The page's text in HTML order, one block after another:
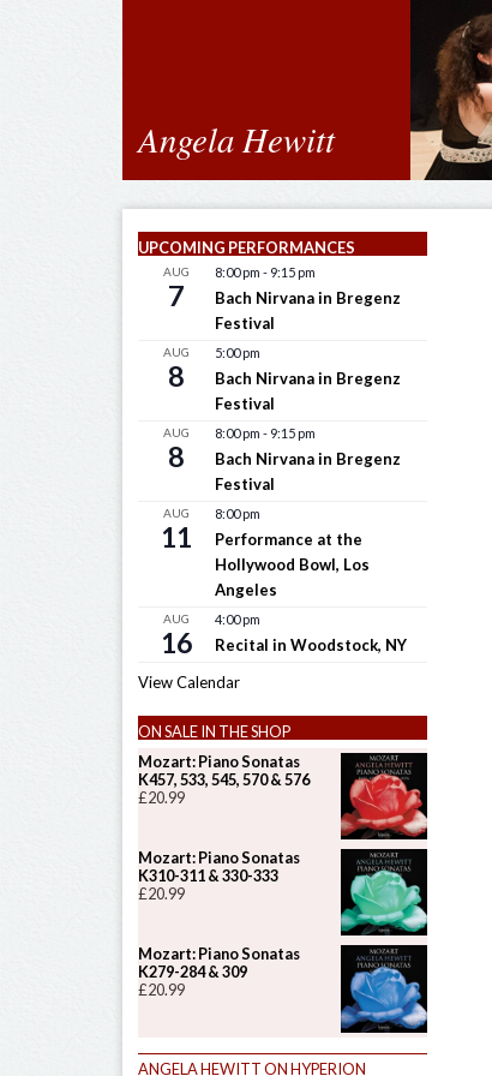
Angela Hewitt
UPCOMING PERFORMANCES
AUG
7
8:00 pm - 9:15 pm
Bach Nirvana in Bregenz
Festival
AUG
8
5:00 pm
Bach Nirvana in Bregenz
Festival
AUG
8
8:00 pm - 9:15 pm
Bach Nirvana in Bregenz
Festival
AUG
11
8:00 pm
Performance at the
Hollywood Bowl, Los
Angeles
AUG
16
4:00 pm
Recital in Woodstock, NY
View Calendar
ON SALE IN THE SHOP
Mozart: Piano Sonatas
K457, 533, 545, 570 & 576
£20.99
Mozart: Piano Sonatas
K310-311 & 330-333
£20.99
Mozart: Piano Sonatas
K279-284 & 309
£20.99
ANGELA HEWITT ON HYPERION